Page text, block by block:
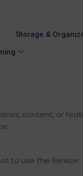
Storage &
content, or
to use the Service: